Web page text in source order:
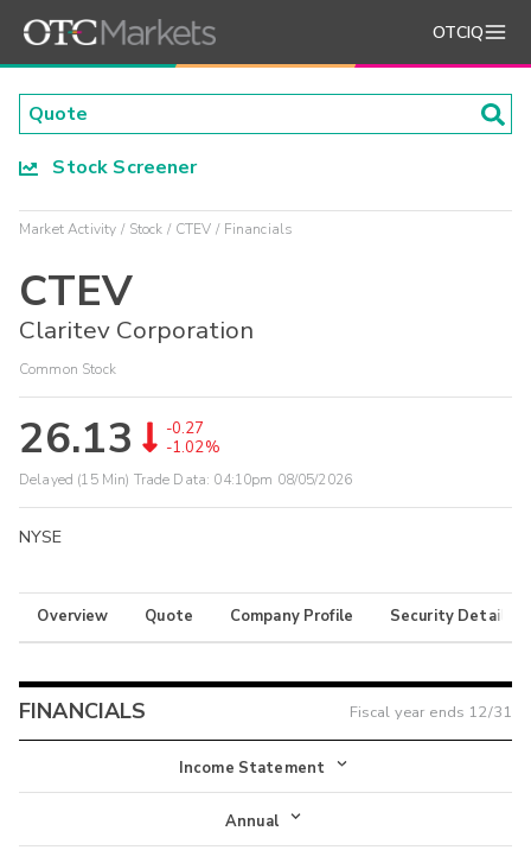
OTCIQ
Stock Screener
Market Activity Stock CTEV Financials
CTEV
Claritev Corporation
Common Stock
26.13
-0.27
-1.02%
Delayed (15 Min) Trade Data: 04:10pm 08/05/2026
NYSE
Overview Quote Company Profile Security Details
FINANCIALS Fiscal year ends 12/31
Income Statement
Income Statement
Annual